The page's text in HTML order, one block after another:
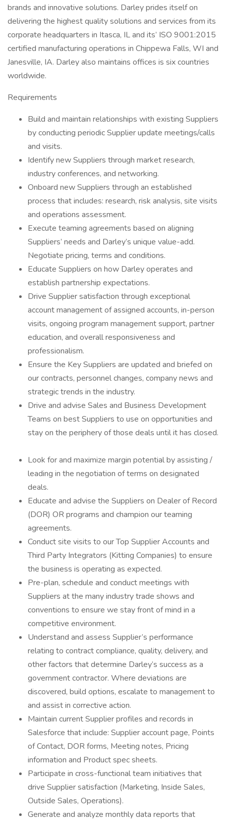
brands and innovative solutions. Darley prides itself on
delivering the highest quality solutions and services from its
corporate headquarters in Itasca, IL and its’ ISO 9001:2015
certified manufacturing operations in Chippewa Falls, WI and
Janesville, IA. Darley also maintains offices is six countries
worldwide.
Requirements
Build and maintain relationships with existing Suppliers
by conducting periodic Supplier update meetings/calls
and visits.
Identify new Suppliers through market research,
industry conferences, and networking.
Onboard new Suppliers through an established
process that includes: research, risk analysis, site visits
and operations assessment.
Execute teaming agreements based on aligning
Suppliers’ needs and Darley’s unique value-add.
Negotiate pricing, terms and conditions.
Educate Suppliers on how Darley operates and
establish partnership expectations.
Drive Supplier satisfaction through exceptional
account management of assigned accounts, in-person
visits, ongoing program management support, partner
education, and overall responsiveness and
professionalism.
Ensure the Key Suppliers are updated and briefed on
our contracts, personnel changes, company news and
strategic trends in the industry.
Drive and advise Sales and Business Development
Teams on best Suppliers to use on opportunities and
stay on the periphery of those deals until it has closed.
Look for and maximize margin potential by assisting /
leading in the negotiation of terms on designated
deals.
Educate and advise the Suppliers on Dealer of Record
(DOR) OR programs and champion our teaming
agreements.
Conduct site visits to our Top Supplier Accounts and
Third Party Integrators (Kitting Companies) to ensure
the business is operating as expected.
Pre-plan, schedule and conduct meetings with
Suppliers at the many industry trade shows and
conventions to ensure we stay front of mind in a
competitive environment.
Understand and assess Supplier’s performance
relating to contract compliance, quality, delivery, and
other factors that determine Darley’s success as a
government contractor. Where deviations are
discovered, build options, escalate to management to
and assist in corrective action.
Maintain current Supplier profiles and records in
Salesforce that include: Supplier account page, Points
of Contact, DOR forms, Meeting notes, Pricing
information and Product spec sheets.
Participate in cross-functional team initiatives that
drive Supplier satisfaction (Marketing, Inside Sales,
Outside Sales, Operations).
Generate and analyze monthly data reports that